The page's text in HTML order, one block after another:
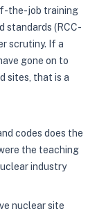
the-job training
standards (RCC-
scrutiny. If a
gone on to
sites, that is a
codes does the
the teaching
industry
nuclear site